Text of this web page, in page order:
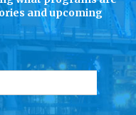
and upcoming